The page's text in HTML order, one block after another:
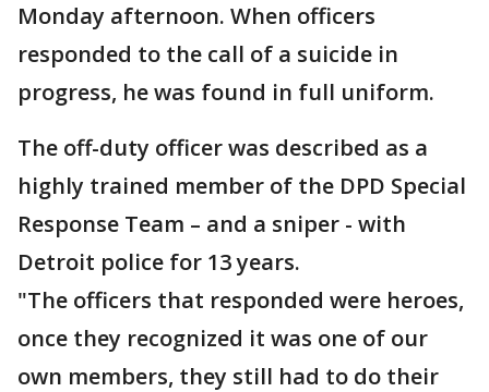
Monday afternoon. When officers
responded to the call of a suicide in
progress, he was found in full uniform.
The off-duty officer was described as a
highly trained member of the DPD Special
Response Team – and a sniper - with
Detroit police for 13 years.
"The officers that responded were heroes,
once they recognized it was one of our
own members, they still had to do their